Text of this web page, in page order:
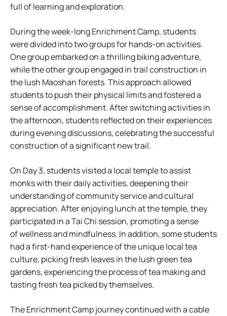
full of learning and exploration.
During the week-long Enrichment Camp, students
were divided into two groups for hands-on activities.
One group embarked on a thrilling biking adventure,
while the other group engaged in trail construction in
the lush Maoshan forests. This approach allowed
students to push their physical limits and fostered a
sense of accomplishment. After switching activities in
the afternoon, students reflected on their experiences
during evening discussions, celebrating the successful
construction of a significant new trail.
On Day 3, students visited a local temple to assist
monks with their daily activities, deepening their
understanding of community service and cultural
appreciation. After enjoying lunch at the temple, they
participated in a Tai Chi session, promoting a sense
of wellness and mindfulness. In addition, some students
had a first-hand experience of the unique local tea
culture, picking fresh leaves in the lush green tea
gardens, experiencing the process of tea making and
tasting fresh tea picked by themselves.
The Enrichment Camp journey continued with a cable